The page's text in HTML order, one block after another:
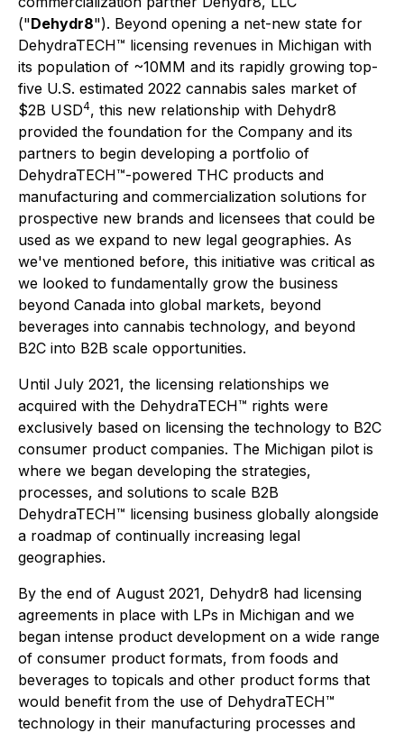
("Dehydr8"). Beyond opening a net-new state for
DehydraTECH™ licensing revenues in Michigan with
its population of ~10MM and its rapidly growing top-
five U.S. estimated 2022 cannabis sales market of
$2B USD4, this new relationship with Dehydr8
provided the foundation for the Company and its
partners to begin developing a portfolio of
DehydraTECH™-powered THC products and
manufacturing and commercialization solutions for
prospective new brands and licensees that could be
used as we expand to new legal geographies. As
we've mentioned before, this initiative was critical as
we looked to fundamentally grow the business
beyond Canada into global markets, beyond
beverages into cannabis technology, and beyond
B2C into B2B scale opportunities.
Until July 2021, the licensing relationships we
acquired with the DehydraTECH™ rights were
exclusively based on licensing the technology to B2C
consumer product companies. The Michigan pilot is
where we began developing the strategies,
processes, and solutions to scale B2B
DehydraTECH™ licensing business globally alongside
a roadmap of continually increasing legal
geographies.
By the end of August 2021, Dehydr8 had licensing
agreements in place with LPs in Michigan and we
began intense product development on a wide range
of consumer product formats, from foods and
beverages to topicals and other product forms that
would benefit from the use of DehydraTECH™
technology in their manufacturing processes and